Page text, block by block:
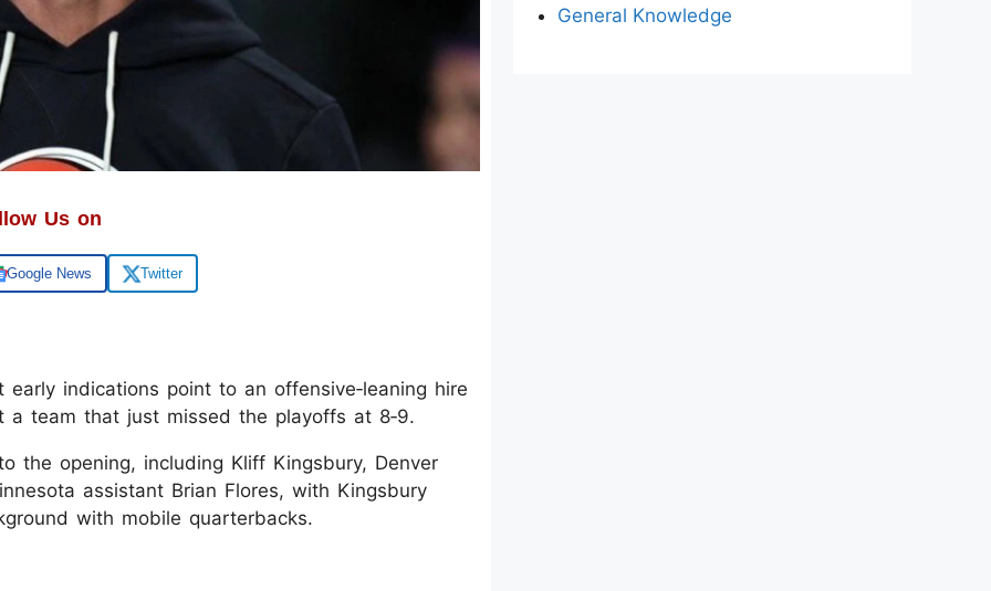
Us on
Google News Twitter
indications point to an offensive‑leaning hire
a team that just missed the playoffs at 8‑9.
the opening, including Kliff Kingsbury, Denver
assistant Brian Flores, with Kingsbury
with mobile quarterbacks.
General Knowledge